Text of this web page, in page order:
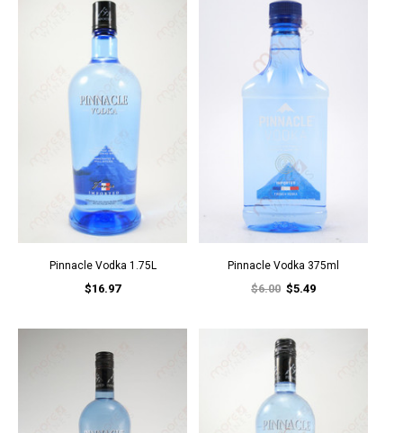
Pinnacle Vodka 1.75L
$16.97
Pinnacle Vodka 375ml
$6.00 $5.49